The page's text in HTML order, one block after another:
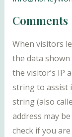
Comments
When visitors
the data
the visitor’s IP
string to assist
string (also
address may
check if you